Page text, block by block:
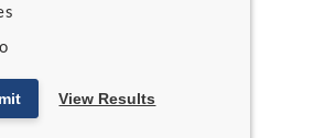
View Results